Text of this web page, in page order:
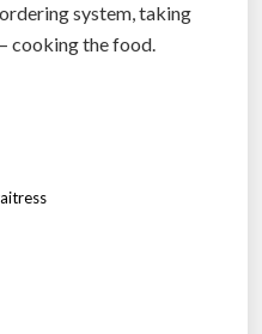
system, taking
cooking the food.